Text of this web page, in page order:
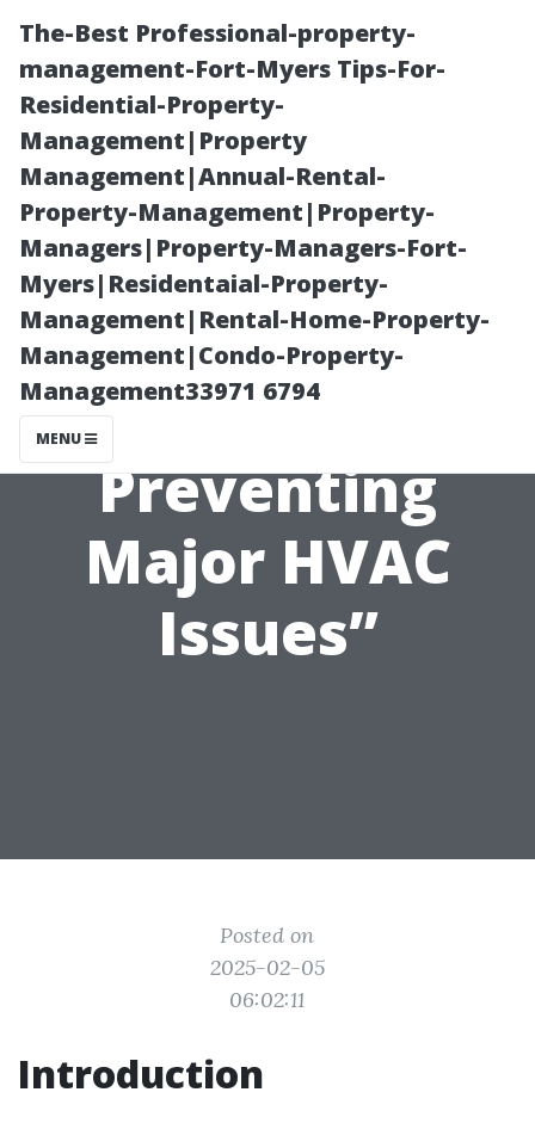
The-Best Professional-property-
management-Fort-Myers Tips-For-
Residential-Property-
Management|Property
Management|Annual-Rental-
Property-Management|Property-
Managers|Property-Managers-Fort-
Myers|Residentaial-Property-
Management|Rental-Home-Property-
Management|Condo-Property-
Management33971 6794
MENU
“Why Regular
Inspections are
Key to
Preventing
Major HVAC
Issues”
Posted on
2025-02-05
06:02:11
Introduction